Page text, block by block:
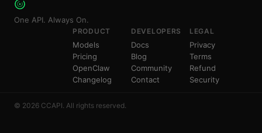
One API. Always On.
PRODUCT
Models
Pricing
OpenClaw
Changelog
DEVELOPERS
Docs
Blog
Community
Contact
LEGAL
Privacy
Terms
Refund
Security
© 2026 CCAPI. All rights reserved.